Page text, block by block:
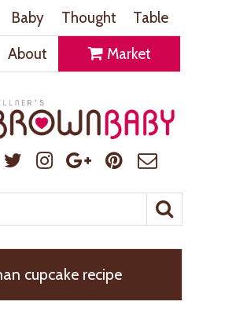
Baby Thought
Table
About Market
cupcake recipe